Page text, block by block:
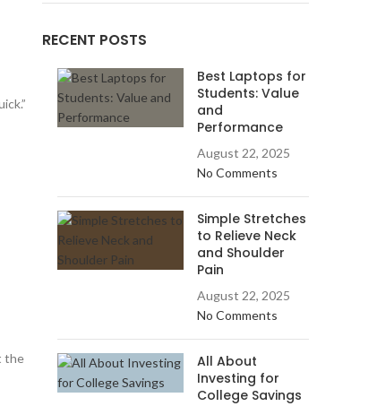
the
RECENT POSTS
Best Laptops for
Students: Value
and
Performance
August 22, 2025
No Comments
Simple Stretches
to Relieve Neck
and Shoulder
Pain
August 22, 2025
No Comments
All About
Investing for
College Savings